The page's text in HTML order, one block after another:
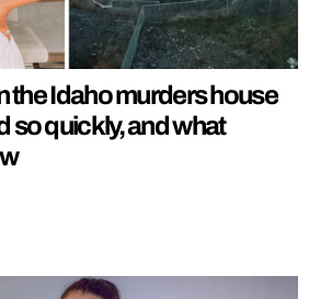
the Idaho murders house
so quickly, and what